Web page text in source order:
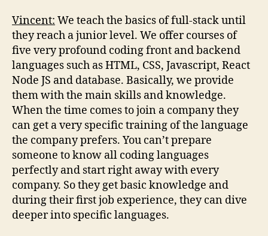
Vincent: We teach the basics of full-stack until
they reach a junior level. We offer courses of
five very profound coding front and backend
languages such as HTML, CSS, Javascript, React
Node JS and database. Basically, we provide
them with the main skills and knowledge.
When the time comes to join a company they
can get a very specific training of the language
the company prefers. You can’t prepare
someone to know all coding languages
perfectly and start right away with every
company. So they get basic knowledge and
during their first job experience, they can dive
deeper into specific languages.